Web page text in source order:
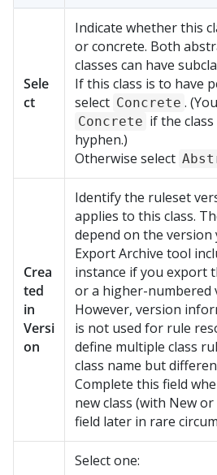
Sele
ct
Indicate whether this
or concrete. Both
classes can have
If this class is to have
select Concrete .
Concrete if the
hyphen.)
Otherwise select
Crea
ted
in
Versi
on
Identify the ruleset
applies to this class.
depend on the
Export Archive tool
instance if you export
or a higher-numbered
However, version
is not used for rule
define multiple class
class name but
Complete this field
new class (with New
field later in rare
Select one: